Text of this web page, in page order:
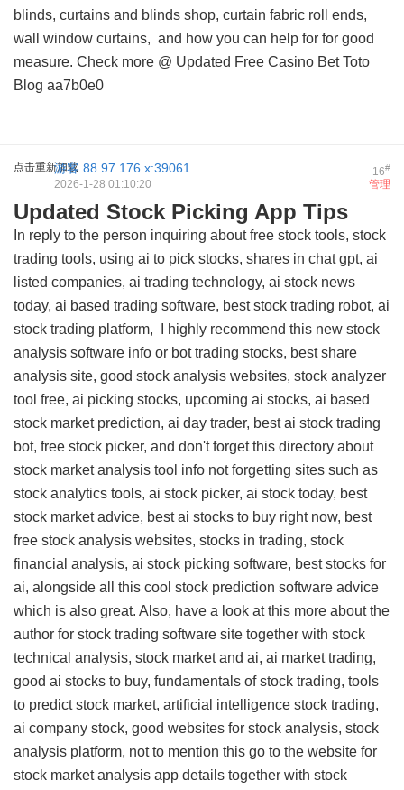
blinds, curtains and blinds shop, curtain fabric roll ends,
wall window curtains, and how you can help for for good
measure. Check more @ Updated Free Casino Bet Toto
Blog aa7b0e0
点击重新加载 16#
游客 88.97.176.x:39061
管理
2026-1-28 01:10:20
Updated Stock Picking App Tips
In reply to the person inquiring about free stock tools, stock
trading tools, using ai to pick stocks, shares in chat gpt, ai
listed companies, ai trading technology, ai stock news
today, ai based trading software, best stock trading robot, ai
stock trading platform, I highly recommend this new stock
analysis software info or bot trading stocks, best share
analysis site, good stock analysis websites, stock analyzer
tool free, ai picking stocks, upcoming ai stocks, ai based
stock market prediction, ai day trader, best ai stock trading
bot, free stock picker, and don't forget this directory about
stock market analysis tool info not forgetting sites such as
stock analytics tools, ai stock picker, ai stock today, best
stock market advice, best ai stocks to buy right now, best
free stock analysis websites, stocks in trading, stock
financial analysis, ai stock picking software, best stocks for
ai, alongside all this cool stock prediction software advice
which is also great. Also, have a look at this more about the
author for stock trading software site together with stock
technical analysis, stock market and ai, ai market trading,
good ai stocks to buy, fundamentals of stock trading, tools
to predict stock market, artificial intelligence stock trading,
ai company stock, good websites for stock analysis, stock
analysis platform, not to mention this go to the website for
stock market analysis app details together with stock